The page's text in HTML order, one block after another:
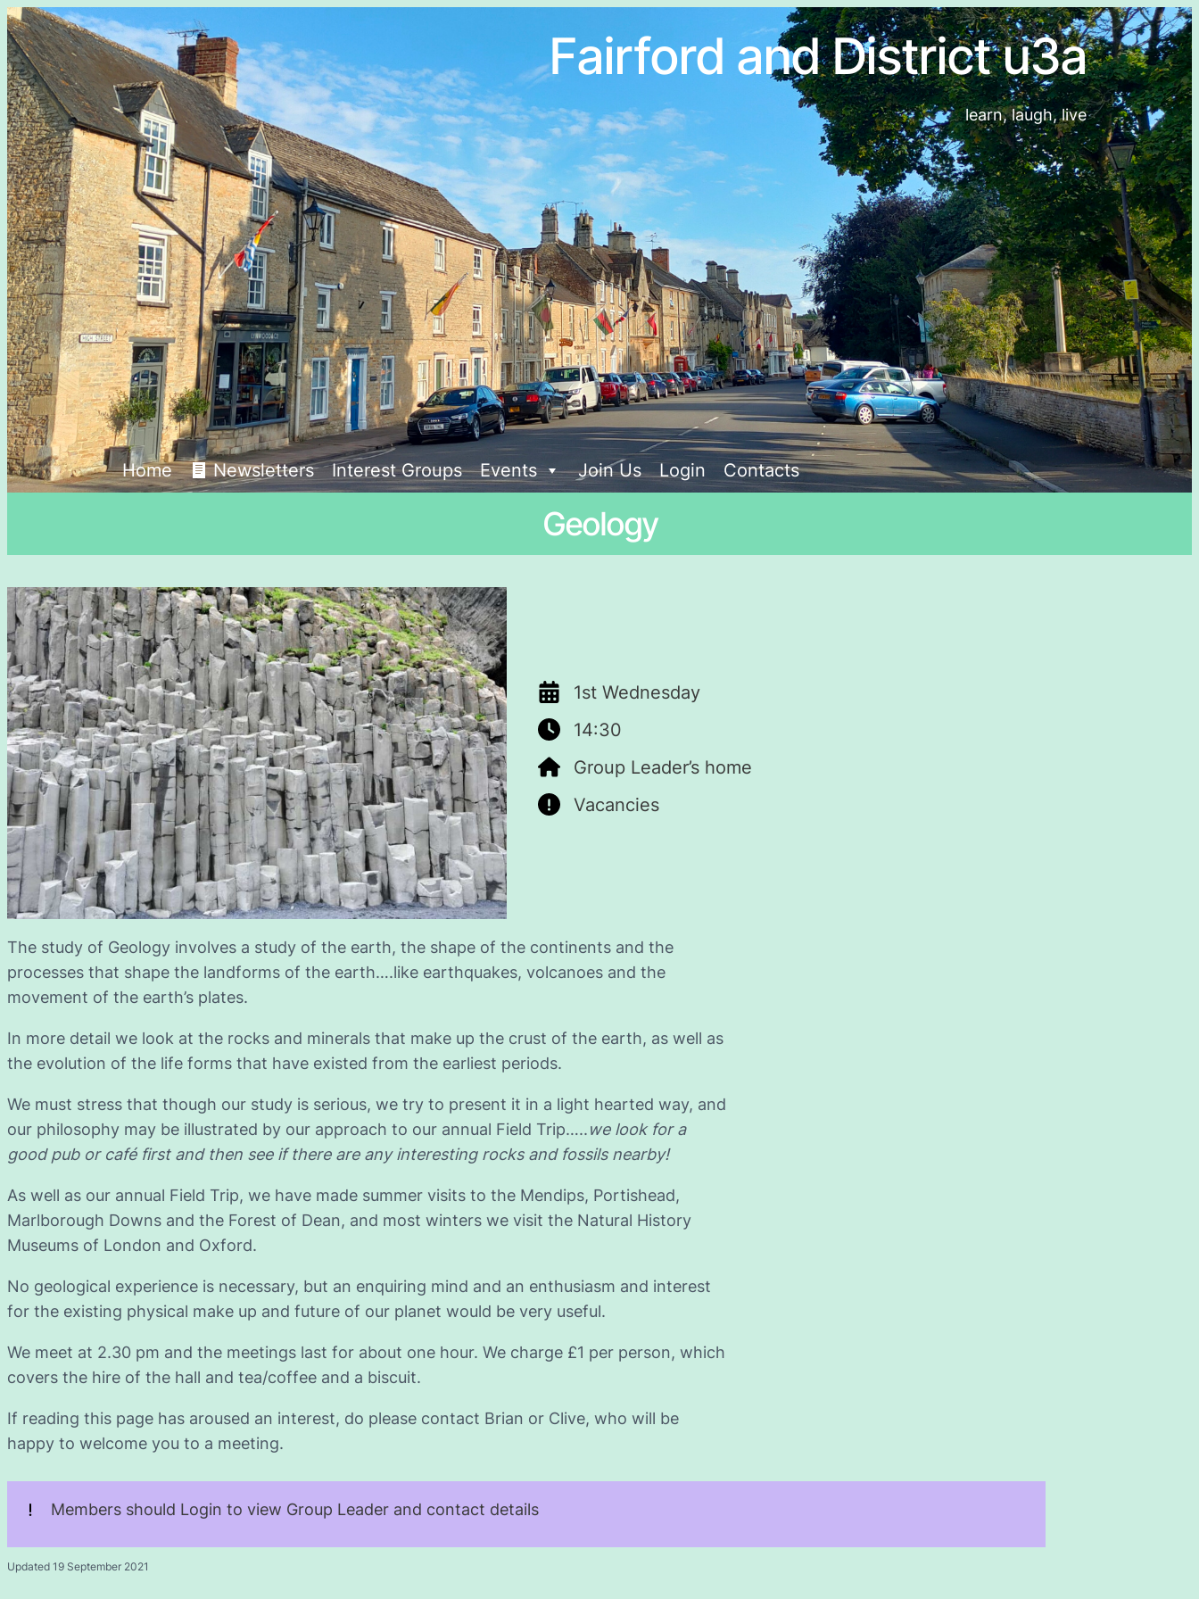
Fairford and District u3a
learn, laugh, live
Home Newsletters Interest Groups Events Join Us Login Contacts
Geology
1st Wednesday
14:30
Group Leader’s home
Vacancies
The study of Geology involves a study of the earth, the shape of the continents and the
processes that shape the landforms of the earth….like earthquakes, volcanoes and the
movement of the earth’s plates.
In more detail we look at the rocks and minerals that make up the crust of the earth, as well as
the evolution of the life forms that have existed from the earliest periods.
We must stress that though our study is serious, we try to present it in a light hearted way, and
our philosophy may be illustrated by our approach to our annual Field Trip…..we look for a
good pub or café first and then see if there are any interesting rocks and fossils nearby!
As well as our annual Field Trip, we have made summer visits to the Mendips, Portishead,
Marlborough Downs and the Forest of Dean, and most winters we visit the Natural History
Museums of London and Oxford.
No geological experience is necessary, but an enquiring mind and an enthusiasm and interest
for the existing physical make up and future of our planet would be very useful.
We meet at 2.30 pm and the meetings last for about one hour. We charge £1 per person, which
covers the hire of the hall and tea/coffee and a biscuit.
If reading this page has aroused an interest, do please contact Brian or Clive, who will be
happy to welcome you to a meeting.
Members should Login to view Group Leader and contact details
Updated 19 September 2021